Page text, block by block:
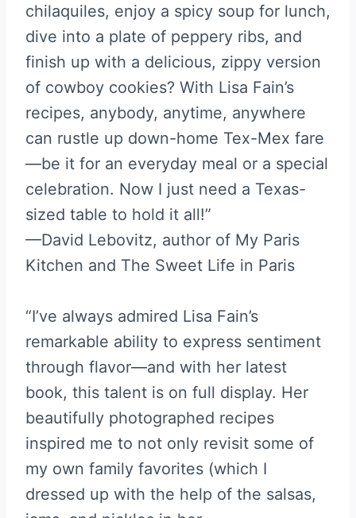
chilaquiles, enjoy a spicy soup for lunch,
dive into a plate of peppery ribs, and
finish up with a delicious, zippy version
of cowboy cookies? With Lisa Fain’s
recipes, anybody, anytime, anywhere
can rustle up down-home Tex-Mex fare
—be it for an everyday meal or a special
celebration. Now I just need a Texas-
sized table to hold it all!”
—David Lebovitz, author of My Paris
Kitchen and The Sweet Life in Paris
“I’ve always admired Lisa Fain’s
remarkable ability to express sentiment
through flavor—and with her latest
book, this talent is on full display. Her
beautifully photographed recipes
inspired me to not only revisit some of
my own family favorites (which I
dressed up with the help of the salsas,